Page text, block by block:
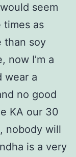
seem
times as
than soy
now I’m a
wear a
no good
KA our 30
nobody will
is a very